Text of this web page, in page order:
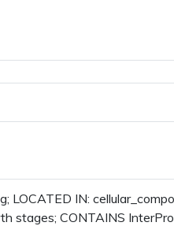
LOCATED IN:
stages; CONTAINS InterPro